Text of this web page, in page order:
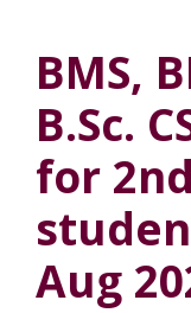
BMS,
B.Sc.
for
Aug